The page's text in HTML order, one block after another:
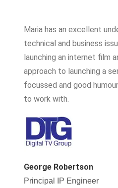
Maria has an excellent
technical and business
launching an internet film
approach to launching a
focussed and good
to work with.
George Robertson
Principal IP Engineer